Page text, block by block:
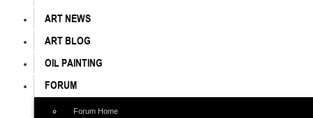
ART NEWS
ART BLOG
OIL PAINTING
FORUM
Forum Home